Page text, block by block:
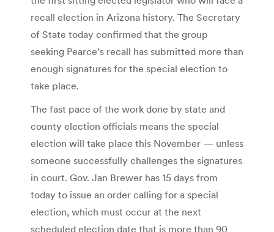
recall election in Arizona history. The Secretary
of State today confirmed that the group
seeking Pearce’s recall has submitted more than
enough signatures for the special election to
take place.
The fast pace of the work done by state and
county election officials means the special
election will take place this November — unless
someone successfully challenges the signatures
in court. Gov. Jan Brewer has 15 days from
today to issue an order calling for a special
election, which must occur at the next
scheduled election date that is more than 90